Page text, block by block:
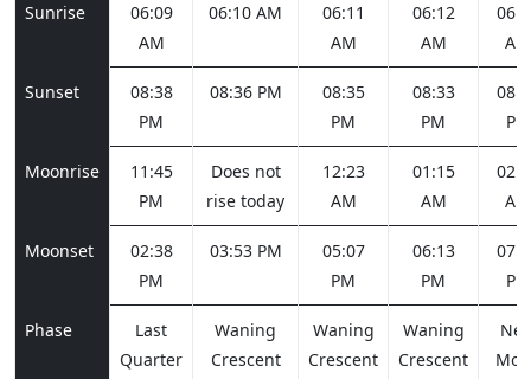
Sunrise
06:09
AM
06:10 AM
06:11
AM
06:12
AM
AM
Sunset
08:38
PM
08:36 PM
08:35
PM
08:33
PM
PM
Moonrise
11:45
PM
Does not
rise today
12:23
AM
01:15
AM
AM
Moonset
02:38
PM
03:53 PM
05:07
PM
06:13
PM
PM
Phase
Last
Quarter
Waning
Crescent
Waning
Crescent
Waning
Crescent